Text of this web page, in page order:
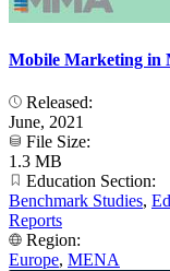
Mobile Marketing in
Released:
June, 2021
File Size:
1.3 MB
Education Section:
Benchmark Studies,
Reports
Region:
Europe, MENA